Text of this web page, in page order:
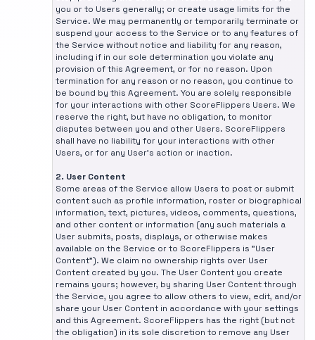
you or to Users generally; or create usage limits for the
Service. We may permanently or temporarily terminate or
suspend your access to the Service or to any features of
the Service without notice and liability for any reason,
including if in our sole determination you violate any
provision of this Agreement, or for no reason. Upon
termination for any reason or no reason, you continue to
be bound by this Agreement. You are solely responsible
for your interactions with other ScoreFlippers Users. We
reserve the right, but have no obligation, to monitor
disputes between you and other Users. ScoreFlippers
shall have no liability for your interactions with other
Users, or for any User's action or inaction.
2. User Content
Some areas of the Service allow Users to post or submit
content such as profile information, roster or biographical
information, text, pictures, videos, comments, questions,
and other content or information (any such materials a
User submits, posts, displays, or otherwise makes
available on the Service or to ScoreFlippers is "User
Content"). We claim no ownership rights over User
Content created by you. The User Content you create
remains yours; however, by sharing User Content through
the Service, you agree to allow others to view, edit, and/or
share your User Content in accordance with your settings
and this Agreement. ScoreFlippers has the right (but not
the obligation) in its sole discretion to remove any User